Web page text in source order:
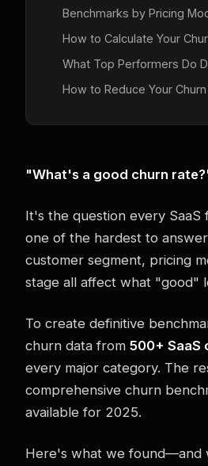
Benchmarks by Pricing
How to Calculate Your
What Top Performers Do
How to Reduce Your Churn
"What's a good churn
It's the question every
one of the hardest to
customer segment, pricing
stage all affect what "good"
To create definitive
churn data from 500+ SaaS
every major category. The
comprehensive churn
available for 2025.
Here's what we found—and